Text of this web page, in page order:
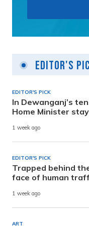
Editor's
EDITOR'S PICK
In Dewanganj’s
Home Minister
1 week ago
EDITOR'S PICK
Trapped behind
face of human
1 week ago
ART